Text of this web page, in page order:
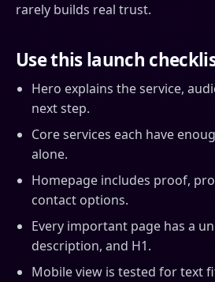
rarely builds real trust.
Use this launch
Hero explains the service,
next step.
Core services each have
alone.
Homepage includes proof,
contact options.
Every important page has a
description, and H1.
Mobile view is tested for text